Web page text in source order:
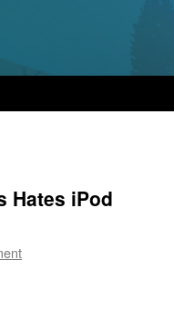
Hates iPod